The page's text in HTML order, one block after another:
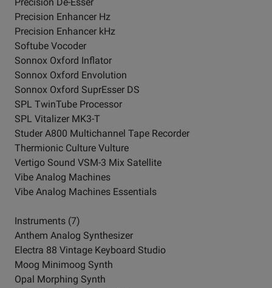
Precision Enhancer Hz
Precision Enhancer kHz
Softube Vocoder
Sonnox Oxford Inflator
Sonnox Oxford Envolution
Sonnox Oxford SuprEsser DS
SPL TwinTube Processor
SPL Vitalizer MK3-T
Studer A800 Multichannel Tape Recorder
Thermionic Culture Vulture
Vertigo Sound VSM-3 Mix Satellite
Vibe Analog Machines
Vibe Analog Machines Essentials
Instruments (7)
Anthem Analog Synthesizer
Electra 88 Vintage Keyboard Studio
Moog Minimoog Synth
Opal Morphing Synth